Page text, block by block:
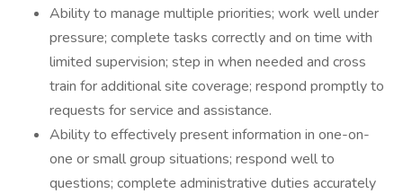
Ability to manage multiple priorities; work well under
pressure; complete tasks correctly and on time with
limited supervision; step in when needed and cross
train for additional site coverage; respond promptly to
requests for service and assistance.
Ability to effectively present information in one-on-
one or small group situations; respond well to
questions; complete administrative duties accurately